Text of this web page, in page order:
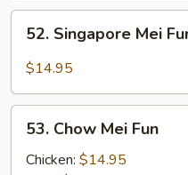
Singapore
Mei
52. Singapore Mei
$14.95
Chow
Mei
53. Chow Mei Fun
Chicken: $14.95